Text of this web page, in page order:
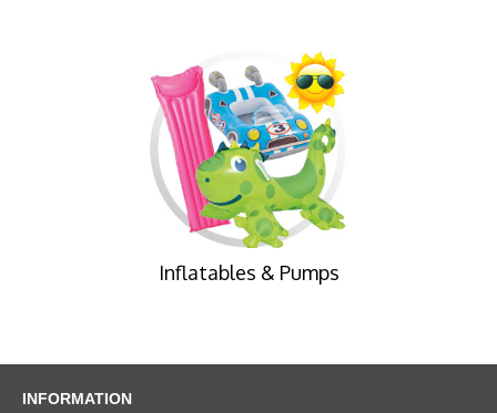
Inflatables & Pumps
INFORMATION